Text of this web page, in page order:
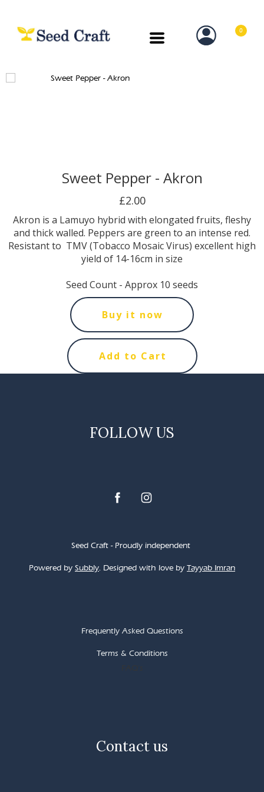
0
Sweet Pepper - Akron
£2.00
Akron is a Lamuyo hybrid with elongated fruits, fleshy
and thick walled. Peppers are green to an intense red.
Resistant to TMV (Tobacco Mosaic Virus) excellent high
yield of 14-16cm in size
Seed Count - Approx 10 seeds
Buy it now
Add to Cart
FOLLOW US
Seed Craft - Proudly independent
Powered by Subbly. Designed with love by Tayyab Imran
Frequently Asked Questions
Terms & Conditions
Contact us